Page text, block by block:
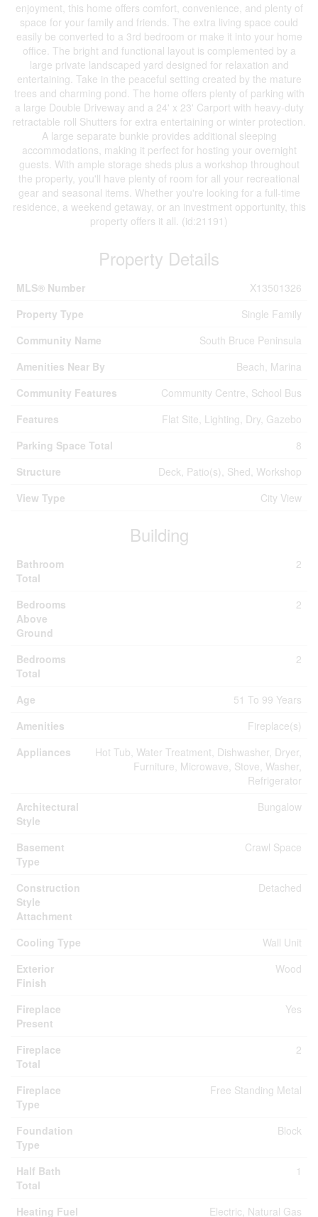
enjoyment, this home offers comfort, convenience, and plenty of
space for your family and friends. The extra living space could
easily be converted to a 3rd bedroom or make it into your home
office. The bright and functional layout is complemented by a
large private landscaped yard designed for relaxation and
entertaining. Take in the peaceful setting created by the mature
trees and charming pond. The home offers plenty of parking with
a large Double Driveway and a 24' x 23' Carport with heavy-duty
retractable roll Shutters for extra entertaining or winter protection.
A large separate bunkie provides additional sleeping
accommodations, making it perfect for hosting your overnight
guests. With ample storage sheds plus a workshop throughout
the property, you'll have plenty of room for all your recreational
gear and seasonal items. Whether you're looking for a full-time
residence, a weekend getaway, or an investment opportunity, this
property offers it all. (id:21191)
Property Details
MLS® Number
X13501326
Property Type
Single Family
Community Name
South Bruce Peninsula
Amenities Near By
Beach, Marina
Community Features
Community Centre, School Bus
Features
Flat Site, Lighting, Dry, Gazebo
Parking Space Total
8
Structure
Deck, Patio(s), Shed, Workshop
View Type
City View
Building
Bathroom
Total
2
Bedrooms
Above
Ground
2
Bedrooms
Total
2
Age
51 To 99 Years
Amenities
Fireplace(s)
Appliances
Hot Tub, Water Treatment, Dishwasher, Dryer,
Furniture, Microwave, Stove, Washer,
Refrigerator
Architectural
Style
Bungalow
Basement
Type
Crawl Space
Construction
Style
Attachment
Detached
Cooling Type
Wall Unit
Exterior
Finish
Wood
Fireplace
Present
Yes
Fireplace
Total
2
Fireplace
Type
Free Standing Metal
Foundation
Type
Block
Half Bath
Total
1
Heating Fuel Electric, Natural Gas